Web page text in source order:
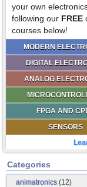
your own
following our FREE
courses below!
MODERN
DIGITAL
ANALOG
FPGA AND
SENSORS
Categories
animatronics(12)